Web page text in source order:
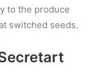
to the produce
switched seeds.